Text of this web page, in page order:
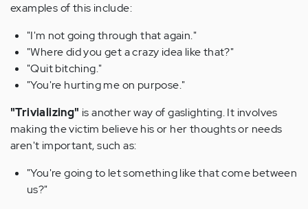
examples of this include:
"I'm not going through that again."
"Where did you get a crazy idea like that?"
"Quit bitching."
"You're hurting me on purpose."
"Trivializing" is another way of gaslighting. It involves
making the victim believe his or her thoughts or needs
aren't important, such as:
"You're going to let something like that come between
us?"